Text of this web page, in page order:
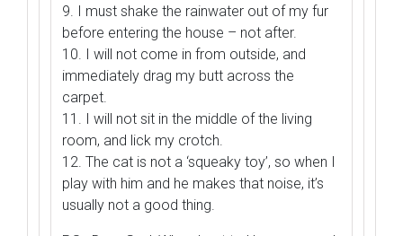
9. I must shake the rainwater out of my fur
before entering the house – not after.
10. I will not come in from outside, and
immediately drag my butt across the
carpet.
11. I will not sit in the middle of the living
room, and lick my crotch.
12. The cat is not a ‘squeaky toy’, so when I
play with him and he makes that noise, it’s
usually not a good thing.